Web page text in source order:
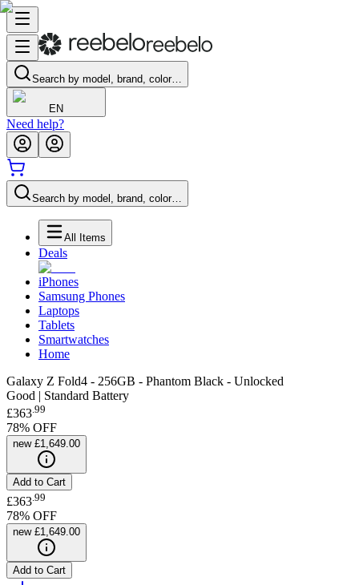
Search by model, brand, color…
EN
Need help?
Search by model, brand, color…
All Items
Deals
iPhones
Samsung Phones
Laptops
Tablets
Smartwatches
Home
Galaxy Z Fold4 - 256GB - Phantom Black - Unlocked
Good | Standard Battery
£363.99
78% OFF
new £1,649.00
Add to Cart
£363 99
78% OFF
new £1,649.00
Add to Cart